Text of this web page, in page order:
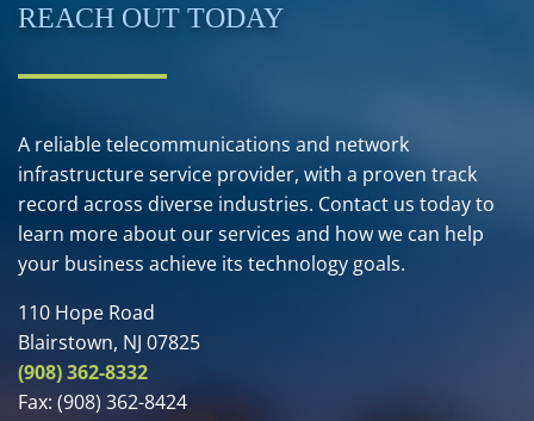
REACH OUT TODAY
A reliable telecommunications and network
infrastructure service provider, with a proven track
record across diverse industries. Contact us today to
learn more about our services and how we can help
your business achieve its technology goals.
110 Hope Road
Blairstown, NJ 07825
(908) 362-8332
Fax: (908) 362-8424